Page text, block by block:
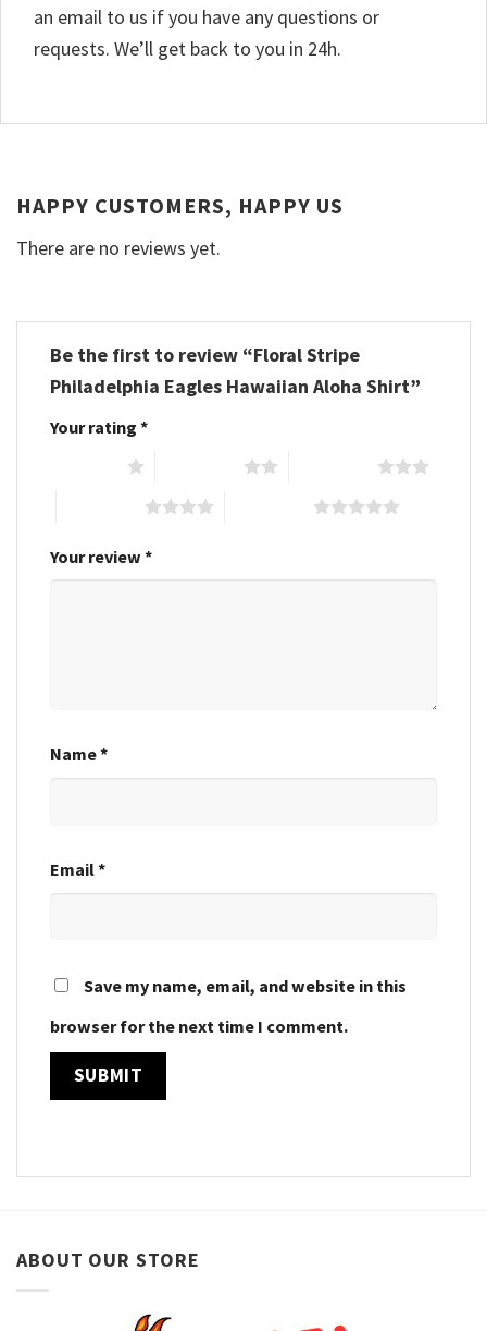
an email to us if you have any questions or
requests. We’ll get back to you in 24h.
HAPPY CUSTOMERS, HAPPY US
There are no reviews yet.
Be the first to review “Floral Stripe
Philadelphia Eagles Hawaiian Aloha Shirt”
Your rating *
Your review *
Name*
Email*
Save my name, email, and website in this
browser for the next time I comment.
ABOUT OUR STORE